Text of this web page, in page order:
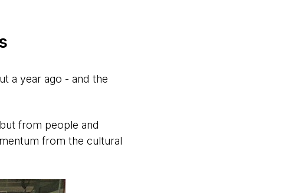
a year ago - and the
from people and
from the cultural